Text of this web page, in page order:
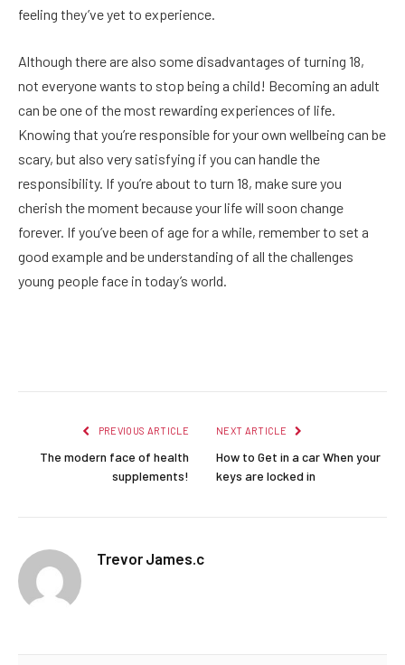
feeling they’ve yet to experience.
Although there are also some disadvantages of turning 18,
not everyone wants to stop being a child! Becoming an adult
can be one of the most rewarding experiences of life.
Knowing that you’re responsible for your own wellbeing can be
scary, but also very satisfying if you can handle the
responsibility. If you’re about to turn 18, make sure you
cherish the moment because your life will soon change
forever. If you’ve been of age for a while, remember to set a
good example and be understanding of all the challenges
young people face in today’s world.
PREVIOUS ARTICLE
The modern face of health
supplements!
NEXT ARTICLE
How to Get in a car When your
keys are locked in
Trevor James.c